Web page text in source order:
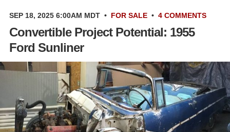
SEP 18, 2025 6:00AM MDT • FOR SALE • 4 COMMENTS
Convertible Project Potential: 1955
Ford Sunliner